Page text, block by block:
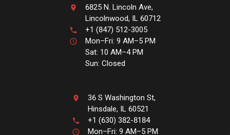
6825 N. Lincoln Ave,
Lincolnwood, IL 60712
+1 (847) 512-3005
Mon–Fri: 9 AM–5 PM
Sat: 10 AM–4 PM
Sun: Closed
36 S Washington St,
Hinsdale, IL 60521
+1 (630) 382-8184
Mon–Fri: 9 AM–5 PM